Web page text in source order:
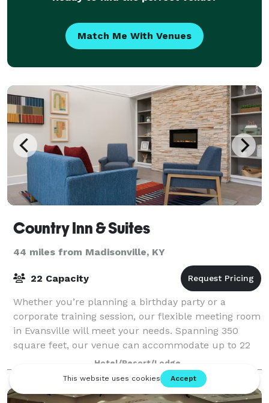
Match Me With Venues
Country Inn & Suites
44 miles from Madisonville, KY
22 Capacity
Whether you’re planning a birthday party or a
corporate training session, our flexible meeting room
in Evansville will meet your needs. Spanning 350
square feet, our venue can accommodate up to 22
guests in a variety of configurations. Trav
Hotel/Resort/Lodge